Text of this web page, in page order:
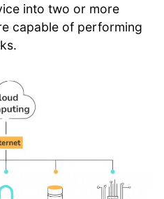
into two or more
capable of performing